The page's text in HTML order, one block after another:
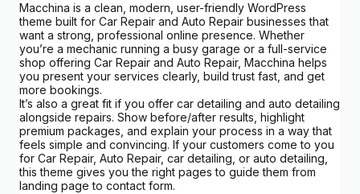
Macchina is a clean, modern, user-friendly WordPress
theme built for Car Repair and Auto Repair businesses that
want a strong, professional online presence. Whether
you’re a mechanic running a busy garage or a full-service
shop offering Car Repair and Auto Repair, Macchina helps
you present your services clearly, build trust fast, and get
more bookings.
It’s also a great fit if you offer car detailing and auto detailing
alongside repairs. Show before/after results, highlight
premium packages, and explain your process in a way that
feels simple and convincing. If your customers come to you
for Car Repair, Auto Repair, car detailing, or auto detailing,
this theme gives you the right pages to guide them from
landing page to contact form.